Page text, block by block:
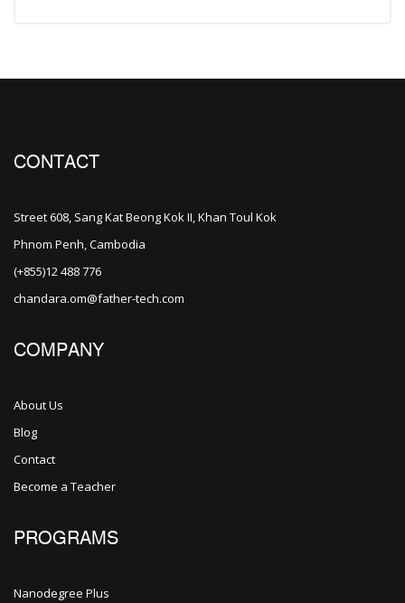
CONTACT
Street 608, Sang Kat Beong Kok II, Khan Toul Kok
Phnom Penh, Cambodia
(+855)12 488 776
chandara.om@father-tech.com
COMPANY
About Us
Blog
Contact
Become a Teacher
PROGRAMS
Nanodegree Plus